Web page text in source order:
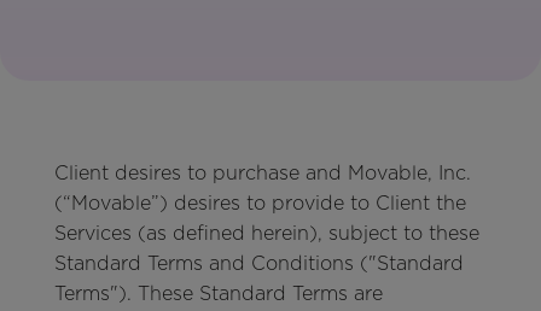
Client desires to purchase and Movable, Inc.
(“Movable”) desires to provide to Client the
Services (as defined herein), subject to these
Standard Terms and Conditions ("Standard
Terms"). These Standard Terms are